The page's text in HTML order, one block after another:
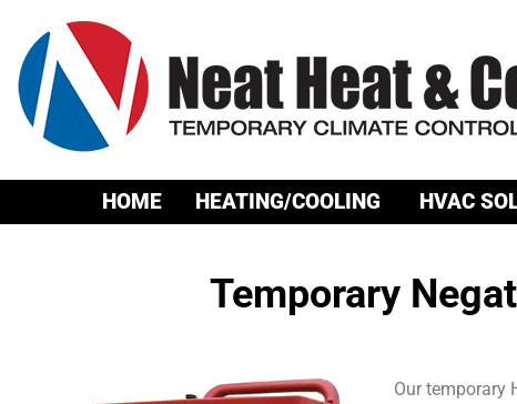
HOME HEATING/COOLING HVAC
Temporary
Our temporary